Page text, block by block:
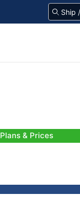
Plans & Prices